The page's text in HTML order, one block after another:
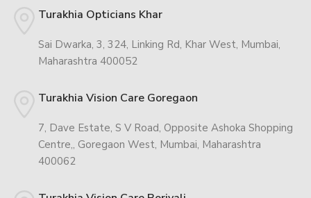
Turakhia Opticians Khar
Sai Dwarka, 3, 324, Linking Rd, Khar West, Mumbai,
Maharashtra 400052
Turakhia Vision Care Goregaon
7, Dave Estate, S V Road, Opposite Ashoka Shopping
Centre,, Goregaon West, Mumbai, Maharashtra
400062